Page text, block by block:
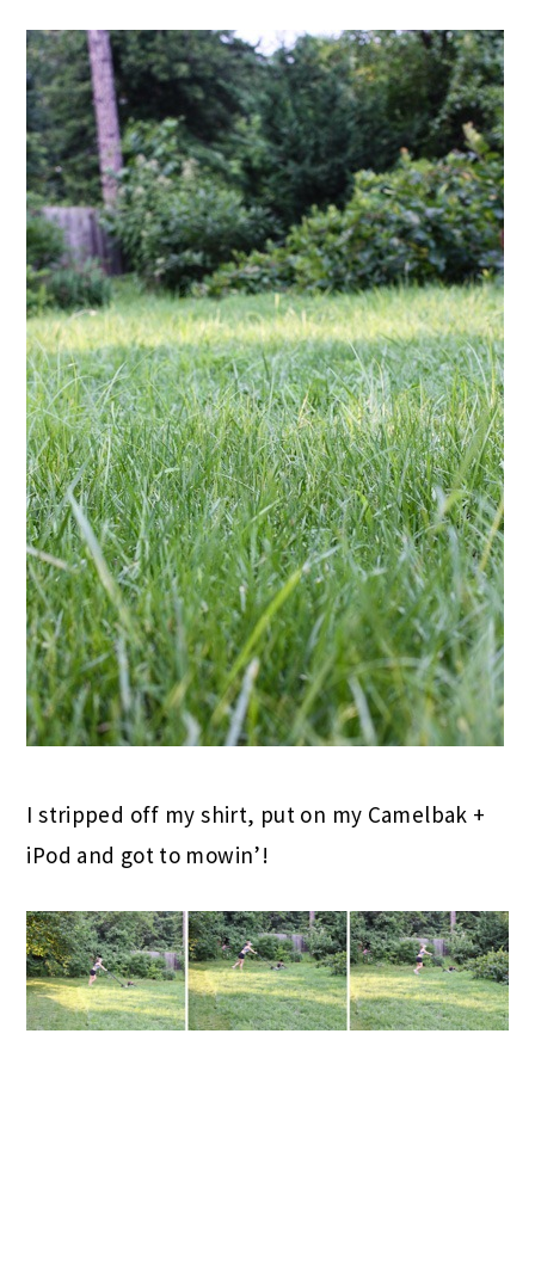
I stripped off my shirt, put on my Camelbak +
iPod and got to mowin’!